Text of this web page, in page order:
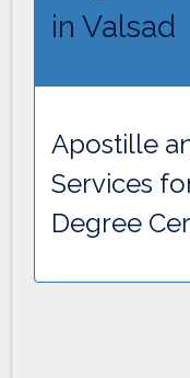
in Valsad
Apostille
Services
Degree